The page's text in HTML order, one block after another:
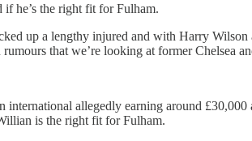
he’s the right fit for Fulham.
up a lengthy injured and with Harry
that we’re looking at former Chelsea
allegedly earning around
is the right fit for Fulham.